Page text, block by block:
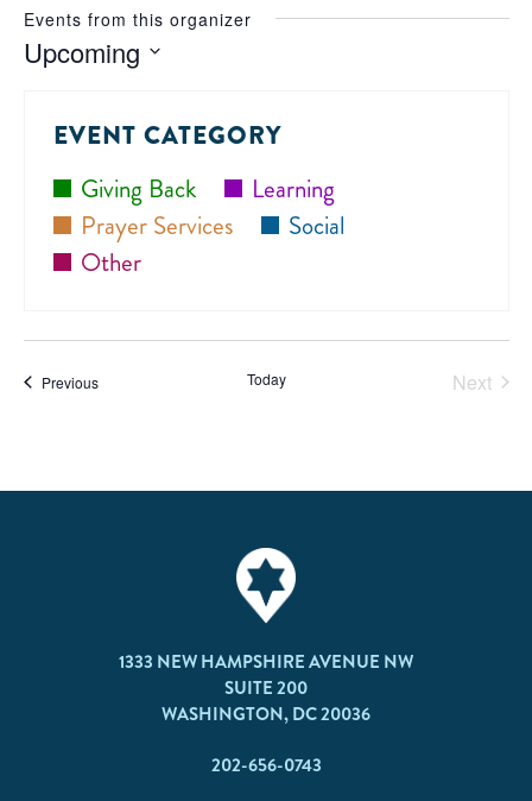
Events from this organizer
Upcoming
EVENT CATEGORY
Giving Back
Learning
Prayer Services
Social
Other
PreviousEvents Today
Next
1333 NEW HAMPSHIRE AVENUE NW
SUITE 200
WASHINGTON, DC 20036
202-656-0743